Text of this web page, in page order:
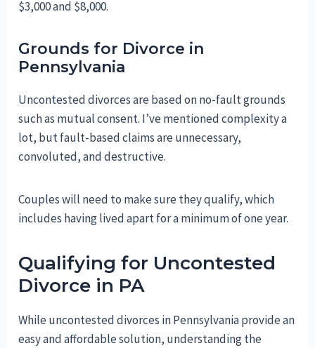
$3,000 and $8,000.
Grounds for Divorce in
Pennsylvania
Uncontested divorces are based on no-fault grounds
such as mutual consent. I’ve mentioned complexity a
lot, but fault-based claims are unnecessary,
convoluted, and destructive.
Couples will need to make sure they qualify, which
includes having lived apart for a minimum of one year.
Qualifying for Uncontested
Divorce in PA
While uncontested divorces in Pennsylvania provide an
easy and affordable solution, understanding the